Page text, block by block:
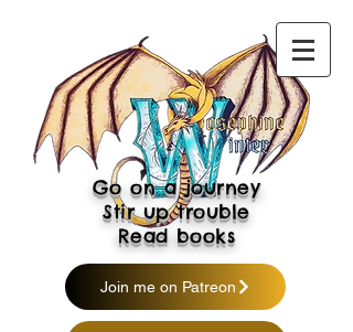
Go on a journey
Stir up trouble
Read books
Join me on Patreon